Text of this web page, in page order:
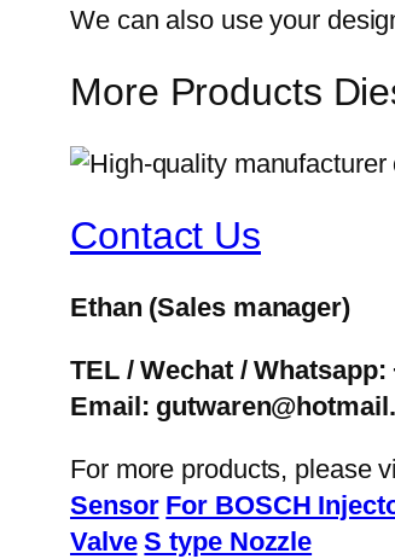
We can also use your
More Products
Contact Us
Ethan (Sales manager)
TEL / Wechat / Whatsapp:
Email:
For more products, please
Sensor For BOSCH
Valve S type Nozzle